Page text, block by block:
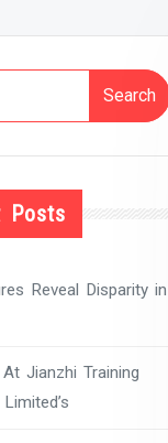
Posts
Reveal Disparity in
Jianzhi Training